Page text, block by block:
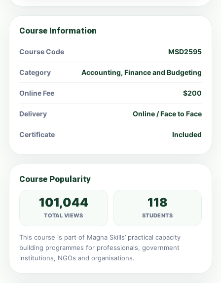
Course Information
Course Code MSD2595
Category Accounting, Finance and Budgeting
Online Fee $200
Delivery Online / Face to Face
Certificate Included
Course Popularity
101,044
TOTAL VIEWS
118
STUDENTS
This course is part of Magna Skills’ practical capacity
building programmes for professionals, government
institutions, NGOs and organisations.